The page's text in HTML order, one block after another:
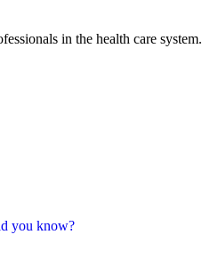
in the health care system.